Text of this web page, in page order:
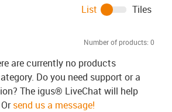
Number of products: 0
List Tiles
are currently no products
Do you need support or a
The igus® LiveChat will help
send us a message!